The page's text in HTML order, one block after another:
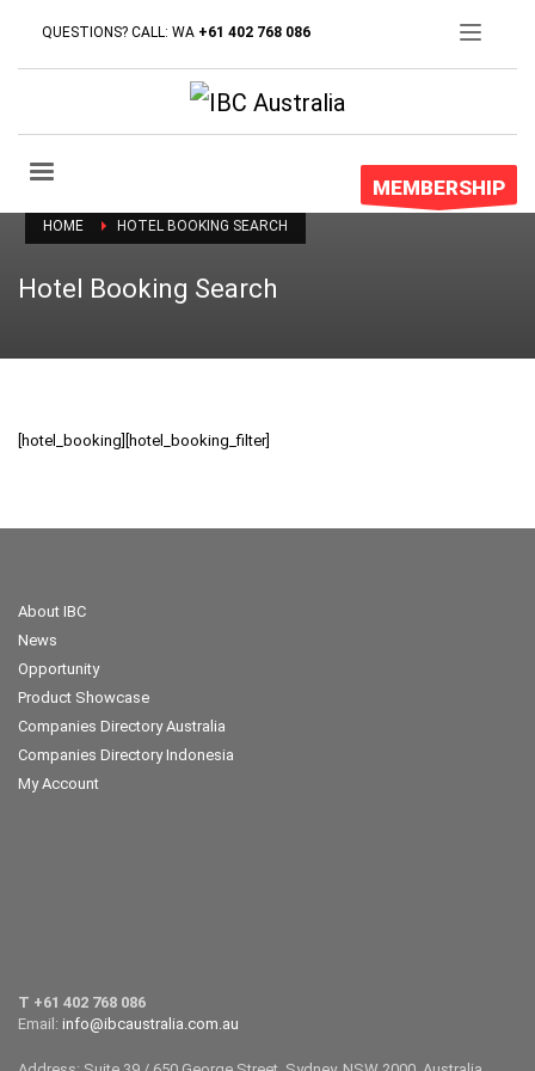
QUESTIONS? CALL: WA +61 402 768 086
MEMBERSHIP
HOME HOTEL BOOKING SEARCH
Hotel Booking Search
[hotel_booking][hotel_booking_filter]
About IBC
News
Opportunity
Product Showcase
Companies Directory Australia
Companies Directory Indonesia
My Account
T +61 402 768 086
Email: info@ibcaustralia.com.au